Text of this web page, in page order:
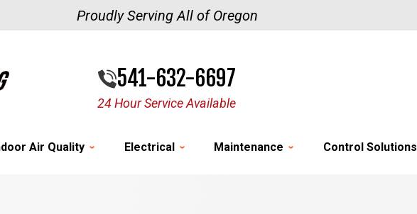
Proudly Serving All of Oregon
541-632-6697
24 Hour Service Available
Air Quality Electrical Maintenance Control Solutions